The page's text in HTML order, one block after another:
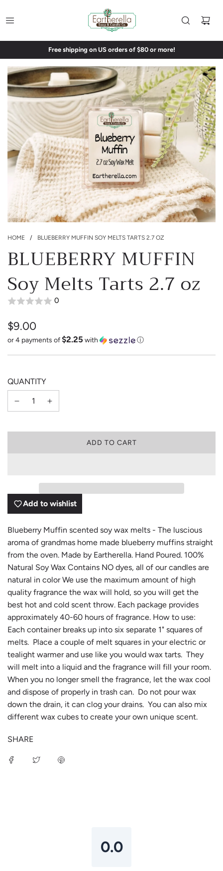
Free shipping on US orders of $80 or more!
HOME / BLUEBERRY MUFFIN SOY MELTS TARTS 2.7 OZ
BLUEBERRY MUFFIN
Soy Melts Tarts 2.7 oz
0
Sale
Regular
$9.00
or 4 payments of$2.25 with ⓘ
QUANTITY
L
O
.
ADD TO CART
Add to wishlist
Blueberry Muffin scented soy wax melts - The luscious
aroma of grandmas home made blueberry muffins straight
from the oven. Made by Eartherella. Hand Poured. 100%
Natural Soy Wax Contains NO dyes, all of our candles are
natural in color We use the maximum amount of high
quality fragrance the wax will hold, so you will get the
best hot and cold scent throw. Each package provides
approximately 40-60 hours of fragrance. How to use:
Each container breaks up into six separate 1" squares of
melts. Place a couple of melt squares in your electric or
tealight warmer and use like you would wax tarts. They
will melt into a liquid and the fragrance will fill your room.
When you no longer smell the fragrance, let the wax cool
and dispose of properly in trash can. Do not pour wax
down the drain, it can clog your drains. You can also mix
different wax cubes to create your own unique scent.
SHARE
0.0